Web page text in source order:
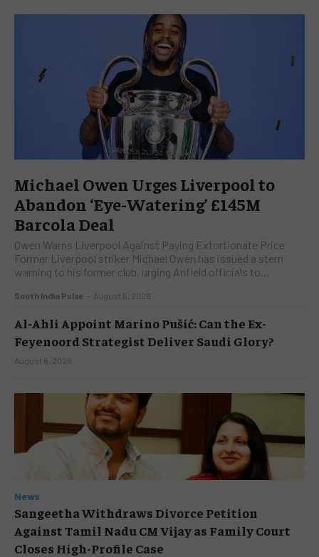
Michael Owen Urges Liverpool to
Abandon ‘Eye-Watering’ £145M
Barcola Deal
Owen Warns Liverpool Against Paying Extortionate Price
Former Liverpool striker Michael Owen has issued a stern
warning to his former club, urging Anfield officials to...
South India Pulse - August 6, 2026
Al-Ahli Appoint Marino Pušić: Can the Ex-
Feyenoord Strategist Deliver Saudi Glory?
August 6, 2026
News
Sangeetha Withdraws Divorce Petition
Against Tamil Nadu CM Vijay as Family Court
Closes High-Profile Case